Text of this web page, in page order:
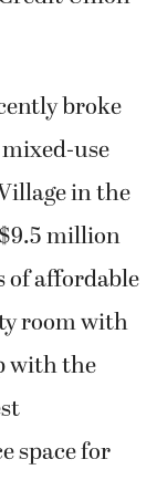
broke
use
in the
million
affordable
room with
with the
space for